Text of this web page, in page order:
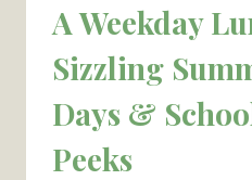
A Weekday
Sizzling
Days &
Peeks